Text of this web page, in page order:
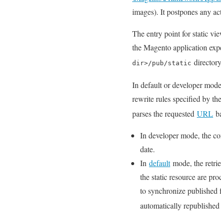
images). It postpones any
The entry point for static
the Magento application
dir>/pub/static
In default or developer
rewrite rules specified by
parses the requested URL
In developer mode, the
date.
In defaultmode, the
the static resource are
to synchronize
automatically